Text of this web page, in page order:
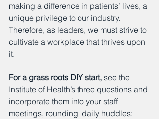
making a difference in patients’ lives, a
unique privilege to our industry.
Therefore, as leaders, we must strive to
cultivate a workplace that thrives upon
it.
For a grass roots DIY start, see the
Institute of Health’s three questions and
incorporate them into your staff
meetings, rounding, daily huddles: